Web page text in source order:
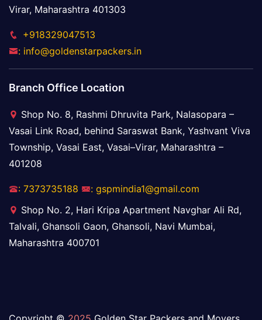
Virar, Maharashtra 401303
+918329047513
: info@goldenstarpackers.in
Branch Office Location
Shop No. 8, Rashmi Dhruvita Park, Nalasopara –
Vasai Link Road, behind Saraswat Bank, Yashvant Viva
Township, Vasai East, Vasai–Virar, Maharashtra –
401208
: 7373735188
: gspmindia1@gmail.com
Shop No. 2, Hari Kripa Apartment Navghar Ali Rd,
Talvali, Ghansoli Gaon, Ghansoli, Navi Mumbai,
Maharashtra 400701